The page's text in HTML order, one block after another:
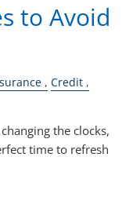
to Avoid
Credit
the clocks,
time to refresh